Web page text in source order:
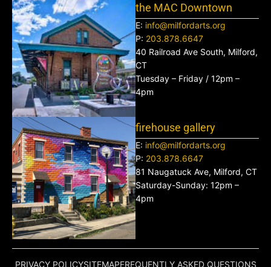
the MAC Downtown
E: info@milfordarts.org
P: 203.878.6647
40 Railroad Ave South, Milford,
CT
Tuesday – Friday / 12pm –
4pm
firehouse gallery
E: info@milfordarts.org
P: 203.878.6647
81 Naugatuck Ave, Milford, CT
Saturday-Sunday: 12pm –
4pm
PRIVACY POLICYSITEMAPFREQUENTLY ASKED QUESTIONS